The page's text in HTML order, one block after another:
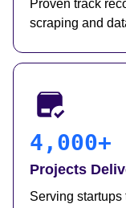
Proven track
scraping and
4,000+
Projects
Serving